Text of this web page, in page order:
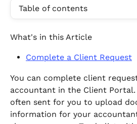
Table of contents
What's in this Article
Complete a Client Request
You can complete client
accountant in the Client
often sent for you to upload
information for your